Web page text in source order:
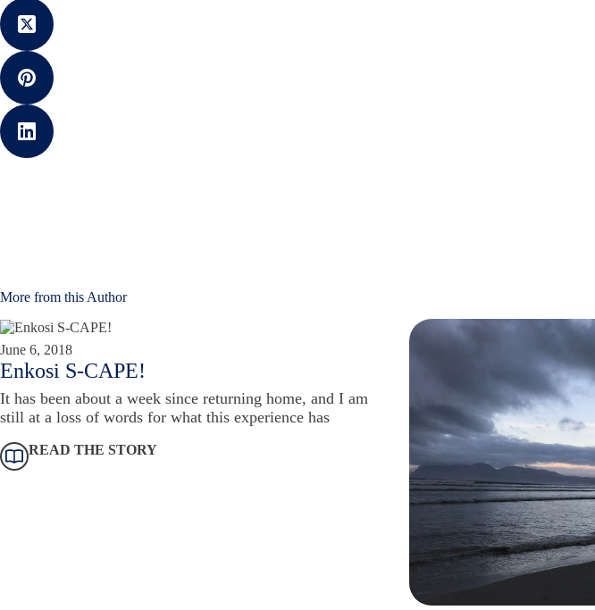
More from this Author
June 6, 2018
Enkosi S-CAPE!
It has been about a week since returning home, and I am
still at a loss of words for what this experience has
READ THE STORY